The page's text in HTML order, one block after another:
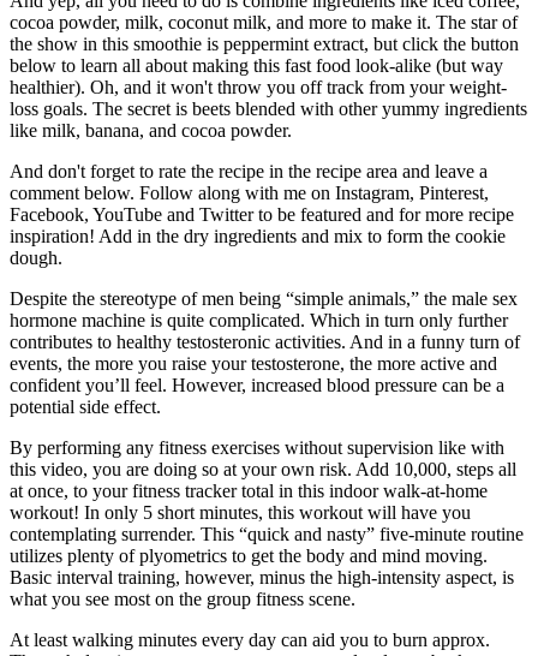
cocoa powder, milk, coconut milk, and more to make it. The star of
the show in this smoothie is peppermint extract, but click the button
below to learn all about making this fast food look-alike (but way
healthier). Oh, and it won't throw you off track from your weight-
loss goals. The secret is beets blended with other yummy ingredients
like milk, banana, and cocoa powder.
And don't forget to rate the recipe in the recipe area and leave a
comment below. Follow along with me on Instagram, Pinterest,
Facebook, YouTube and Twitter to be featured and for more recipe
inspiration! Add in the dry ingredients and mix to form the cookie
dough.
Despite the stereotype of men being “simple animals,” the male sex
hormone machine is quite complicated. Which in turn only further
contributes to healthy testosteronic activities. And in a funny turn of
events, the more you raise your testosterone, the more active and
confident you’ll feel. However, increased blood pressure can be a
potential side effect.
By performing any fitness exercises without supervision like with
this video, you are doing so at your own risk. Add 10,000, steps all
at once, to your fitness tracker total in this indoor walk-at-home
workout! In only 5 short minutes, this workout will have you
contemplating surrender. This “quick and nasty” five-minute routine
utilizes plenty of plyometrics to get the body and mind moving.
Basic interval training, however, minus the high-intensity aspect, is
what you see most on the group fitness scene.
At least walking minutes every day can aid you to burn approx.